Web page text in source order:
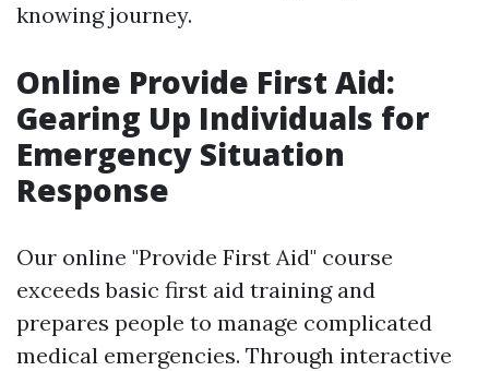
knowing journey.
Online Provide First Aid:
Gearing Up Individuals for
Emergency Situation
Response
Our online "Provide First Aid" course
exceeds basic first aid training and
prepares people to manage complicated
medical emergencies. Through interactive